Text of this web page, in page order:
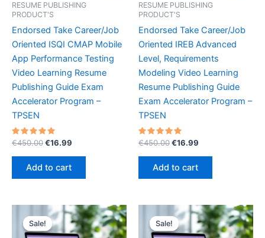
RESUME PUBLISHING
PRODUCT'S
Endorsed Take Career/Job
Oriented ISQI CMAP Mobile
App Performance Testing
Video Learning Resume
Publishing Guide Exam
Accelerator Program –
TPSEN
Rated
out of 5
€450.00Original
was:
€450.00.
€16.99
Add to cart
RESUME PUBLISHING
PRODUCT'S
Endorsed Take Career/Job
Oriented IREB Advanced
Level, Requirements
Modeling Video Learning
Resume Publishing Guide
Exam Accelerator Program –
TPSEN
Rated
out of 5
€450.00Original
was:
€450.00.
€16.99
Add to cart
Sale!
Sale! Sale!
Sale!